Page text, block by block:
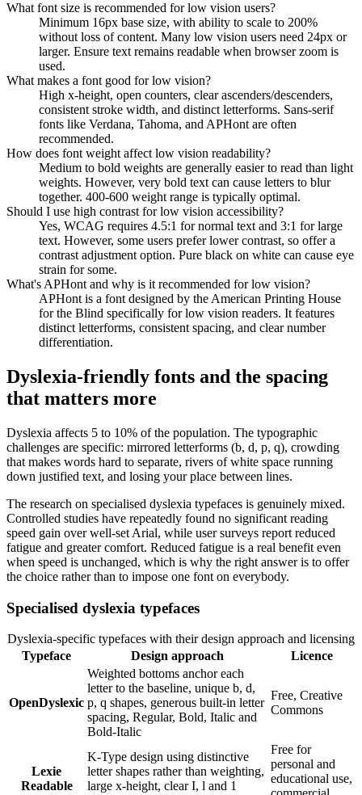
What font size is recommended for low vision users?
Minimum 16px base size, with ability to scale to 200%
without loss of content. Many low vision users need 24px or
larger. Ensure text remains readable when browser zoom is
used.
What makes a font good for low vision?
High x-height, open counters, clear ascenders/descenders,
consistent stroke width, and distinct letterforms. Sans-serif
fonts like Verdana, Tahoma, and APHont are often
recommended.
How does font weight affect low vision readability?
Medium to bold weights are generally easier to read than light
weights. However, very bold text can cause letters to blur
together. 400-600 weight range is typically optimal.
Should I use high contrast for low vision accessibility?
Yes, WCAG requires 4.5:1 for normal text and 3:1 for large
text. However, some users prefer lower contrast, so offer a
contrast adjustment option. Pure black on white can cause eye
strain for some.
What's APHont and why is it recommended for low vision?
APHont is a font designed by the American Printing House
for the Blind specifically for low vision readers. It features
distinct letterforms, consistent spacing, and clear number
differentiation.
Dyslexia-friendly fonts and the spacing
that matters more
Dyslexia affects 5 to 10% of the population. The typographic
challenges are specific: mirrored letterforms (b, d, p, q), crowding
that makes words hard to separate, rivers of white space running
down justified text, and losing your place between lines.
The research on specialised dyslexia typefaces is genuinely mixed.
Controlled studies have repeatedly found no significant reading
speed gain over well-set Arial, while user surveys report reduced
fatigue and greater comfort. Reduced fatigue is a real benefit even
when speed is unchanged, which is why the right answer is to offer
the choice rather than to impose one font on everybody.
Specialised dyslexia typefaces
Dyslexia-specific typefaces with their design approach and licensing
Typeface
Design approach Licence
OpenDyslexic
Weighted bottoms anchor each
letter to the baseline, unique b, d,
p, q shapes, generous built-in letter
spacing, Regular, Bold, Italic and
Bold-Italic
Free, Creative
Commons
Lexie
Readable
K-Type design using distinctive
letter shapes rather than weighting,
large x-height, clear I, l and 1
Free for
personal and
educational use,